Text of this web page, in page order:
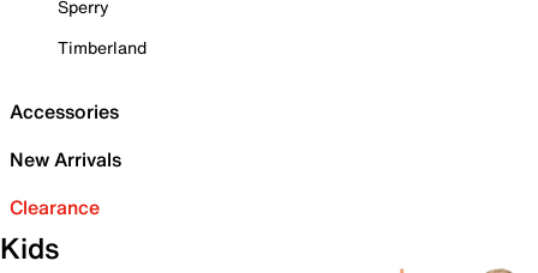
Sperry
Timberland
Accessories
New Arrivals
Clearance
Kids